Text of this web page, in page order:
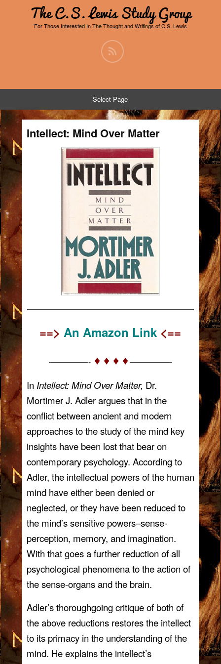
The C.S. Lewis Study Group
For Those Interested In The Thought and Writings of C.S. Lewis
Select Page
Intellect: Mind Over Matter
——————————————————————————
==> An Amazon Link <==
—————-♦ ♦ ♦ ♦—————-
In Intellect: Mind Over Matter, Dr.
Mortimer J. Adler argues that in the
conflict between ancient and modern
approaches to the study of the mind key
insights have been lost that bear on
contemporary psychology. According to
Adler, the intellectual powers of the human
mind have either been denied or
neglected, or they have been reduced to
the mind’s sensitive powers–sense-
perception, memory, and imagination.
With that goes a further reduction of all
psychological phenomena to the action of
the sense-organs and the brain.
Adler’s thoroughgoing critique of both of
the above reductions restores the intellect
to its primacy in the understanding of the
mind. He explains the intellect’s